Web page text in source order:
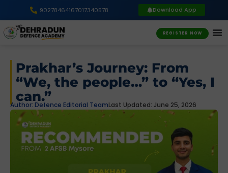
90278464167017340578 Download App
REGISTER NOW
Prakhar’s Journey: From
“We, the people…” to “Yes, I
can.”
Author: Defence Editorial TeamLast Updated: June 25, 2026